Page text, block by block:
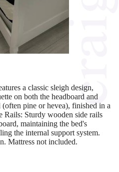
a classic sleigh design,
on both the headboard and
pine or hevea), finished in a
Rails: Sturdy wooden side rails
maintaining the bed's
the internal support system.
Mattress not included.